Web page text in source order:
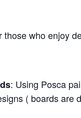
those who enjoy
: Using Posca
( boards are